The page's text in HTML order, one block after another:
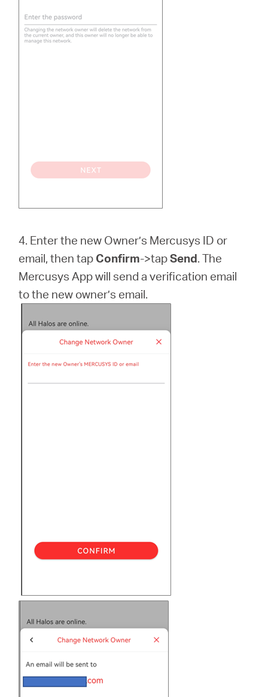
4. Enter the new Owner’s Mercusys ID or
email, then tap Confirm->tapSend. The
Mercusys App will send a verification email
to the new owner’s email.